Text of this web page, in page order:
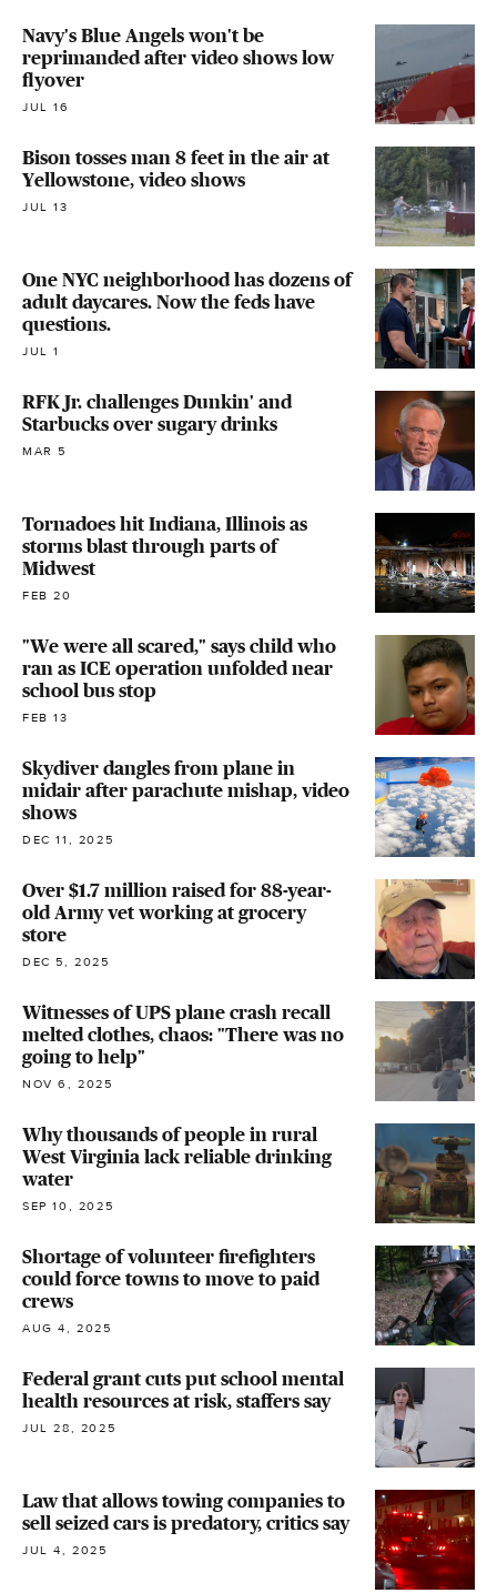
Navy's Blue Angels won't be
reprimanded after video shows low
flyover
JUL 16
Bison tosses man 8 feet in the air at
Yellowstone, video shows
JUL 13
One NYC neighborhood has dozens of
adult daycares. Now the feds have
questions.
JUL 1
RFK Jr. challenges Dunkin' and
Starbucks over sugary drinks
MAR 5
Tornadoes hit Indiana, Illinois as
storms blast through parts of
Midwest
FEB 20
"We were all scared," says child who
ran as ICE operation unfolded near
school bus stop
FEB 13
Skydiver dangles from plane in
midair after parachute mishap, video
shows
DEC 11, 2025
Over $1.7 million raised for 88-year-
old Army vet working at grocery
store
DEC 5, 2025
Witnesses of UPS plane crash recall
melted clothes, chaos: "There was no
going to help"
NOV 6, 2025
Why thousands of people in rural
West Virginia lack reliable drinking
water
SEP 10, 2025
Shortage of volunteer firefighters
could force towns to move to paid
crews
AUG 4, 2025
Federal grant cuts put school mental
health resources at risk, staffers say
JUL 28, 2025
Law that allows towing companies to
sell seized cars is predatory, critics say
JUL 4, 2025